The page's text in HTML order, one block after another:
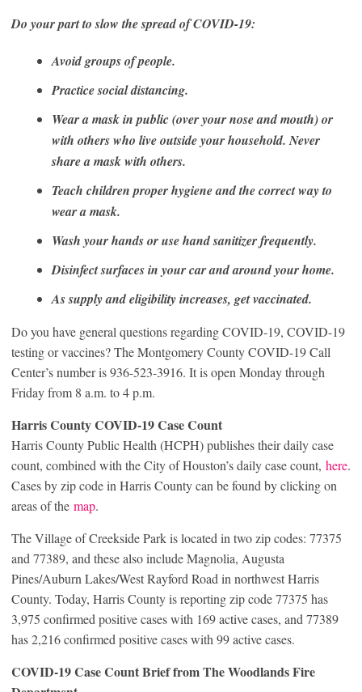
Do your part to slow the spread of COVID-19:
Avoid groups of people.
Practice social distancing.
Wear a mask in public (over your nose and mouth) or
with others who live outside your household. Never
share a mask with others.
Teach children proper hygiene and the correct way to
wear a mask.
Wash your hands or use hand sanitizer frequently.
Disinfect surfaces in your car and around your home.
As supply and eligibility increases, get vaccinated.
Do you have general questions regarding COVID-19, COVID-19
testing or vaccines? The Montgomery County COVID-19 Call
Center’s number is 936-523-3916. It is open Monday through
Friday from 8 a.m. to 4 p.m.
Harris County COVID-19 Case Count
Harris County Public Health (HCPH) publishes their daily case
count, combined with the City of Houston’s daily case count, here.
Cases by zip code in Harris County can be found by clicking on
areas of the map.
The Village of Creekside Park is located in two zip codes: 77375
and 77389, and these also include Magnolia, Augusta
Pines/Auburn Lakes/West Rayford Road in northwest Harris
County. Today, Harris County is reporting zip code 77375 has
3,975 confirmed positive cases with 169 active cases, and 77389
has 2,216 confirmed positive cases with 99 active cases.
COVID-19 Case Count Brief from The Woodlands Fire